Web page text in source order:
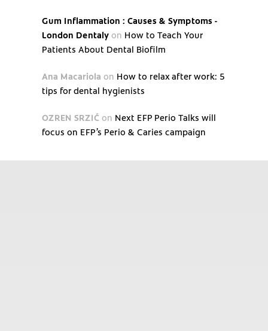
Gum Inflammation : Causes & Symptoms -
London Dentaly on How to Teach Your
Patients About Dental Biofilm
Ana Macariola on How to relax after work: 5
tips for dental hygienists
OZREN SRZIĆ on Next EFP Perio Talks will
focus on EFP’s Perio & Caries campaign